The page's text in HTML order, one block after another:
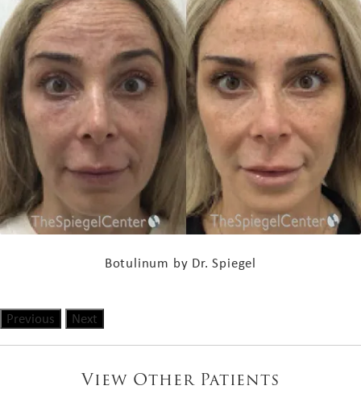
Botulinum by Dr. Spiegel
Previous Next
View Other Patients